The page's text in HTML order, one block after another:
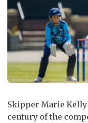
Skipper Marie
century of the